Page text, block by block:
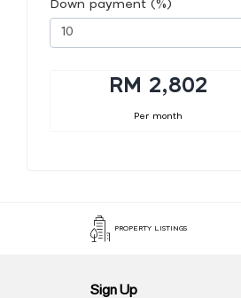
Down payment (%)
RM 2,802
Per month
PROPERTY LISTINGS
Sign Up